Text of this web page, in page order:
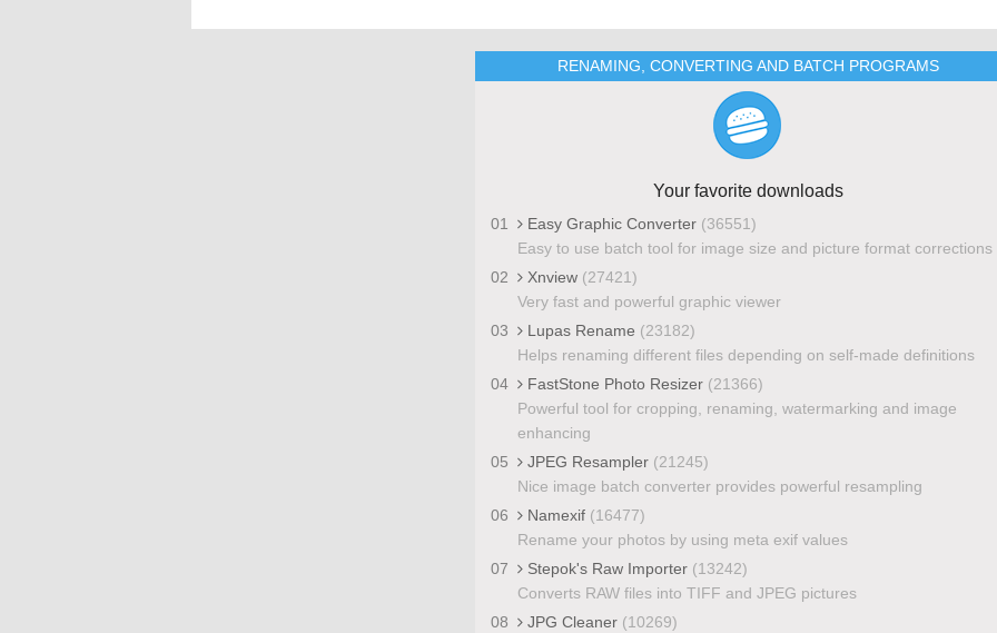
RENAMING, CONVERTING AND BATCH PROGRAMS
Your favorite downloads
01 Easy Graphic Converter (36551)
Easy to use batch tool for image size and picture format corrections
02
Xnview (27421)
Very fast and powerful graphic viewer
03
Lupas Rename (23182)
Helps renaming different files depending on self-made definitions
04
FastStone Photo Resizer (21366)
Powerful tool for cropping, renaming, watermarking and image
enhancing
05
JPEG Resampler (21245)
Nice image batch converter provides powerful resampling
06
Namexif (16477)
Rename your photos by using meta exif values
07
Stepok's Raw Importer (13242)
Converts RAW files into TIFF and JPEG pictures
08
JPG Cleaner (10269)